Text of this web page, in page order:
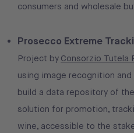
consumers and wholesale
Prosecco Extreme
Project by Consorzio Tutela
using image recognition
build a data repository of
solution for promotion,
wine, accessible to the